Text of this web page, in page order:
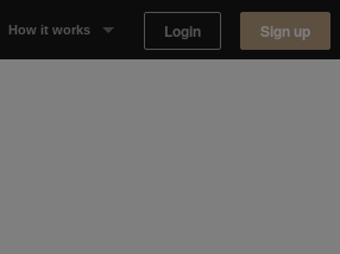
How it works Login Sign up